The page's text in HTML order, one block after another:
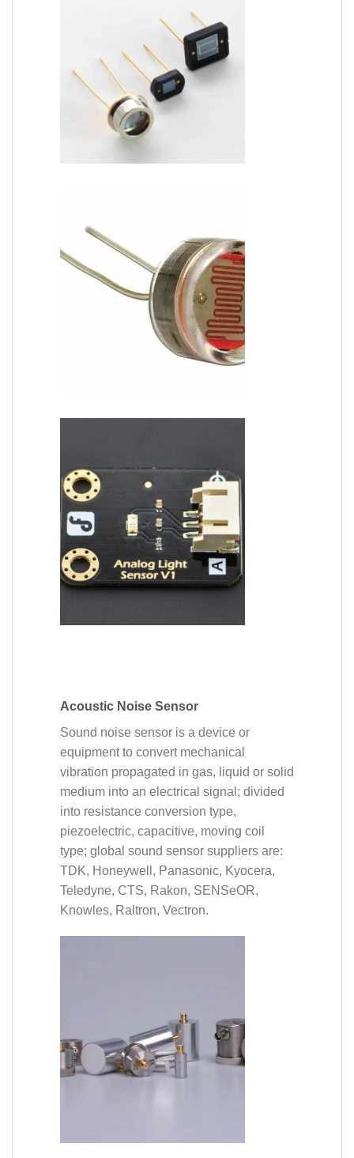
Acoustic Noise Sensor
Sound noise sensor is a device or
equipment to convert mechanical
vibration propagated in gas, liquid or solid
medium into an electrical signal; divided
into resistance conversion type,
piezoelectric, capacitive, moving coil
type; global sound sensor suppliers are:
TDK, Honeywell, Panasonic, Kyocera,
Teledyne, CTS, Rakon, SENSeOR,
Knowles, Raltron, Vectron.